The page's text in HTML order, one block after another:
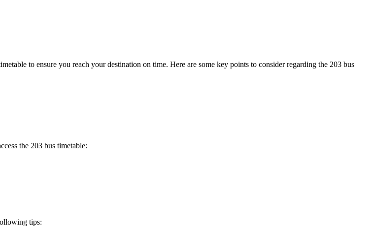
to ensure you reach your destination on time. Here are some key points to consider regarding the 203 bus
the 203 bus timetable:
tips: